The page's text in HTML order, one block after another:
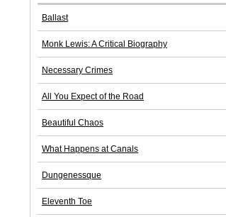
Ballast
Monk Lewis: A Critical Biography
Necessary Crimes
All You Expect of the Road
Beautiful Chaos
What Happens at Canals
Dungenessque
Eleventh Toe